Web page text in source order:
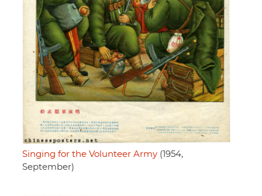
Singing for the Volunteer Army (1954,
September)